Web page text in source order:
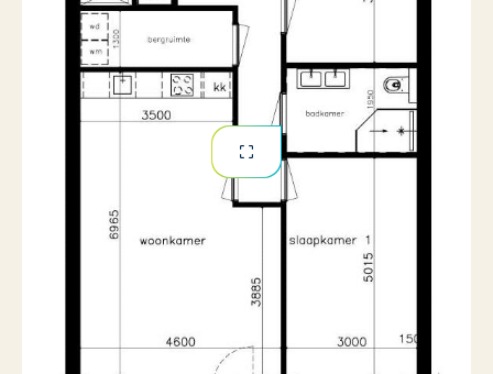
Offered unfurnished/shell (current flooring available
for takeover)
Underfloor heating throughout
Private central heating system
Spacious south-facing terrace
One private parking space included
Private indoor storage room included